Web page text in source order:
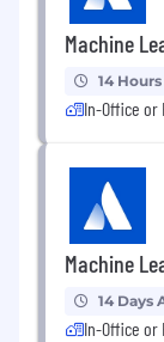
Machine
14
In-Office or
Machine
14 Days
In-Office or